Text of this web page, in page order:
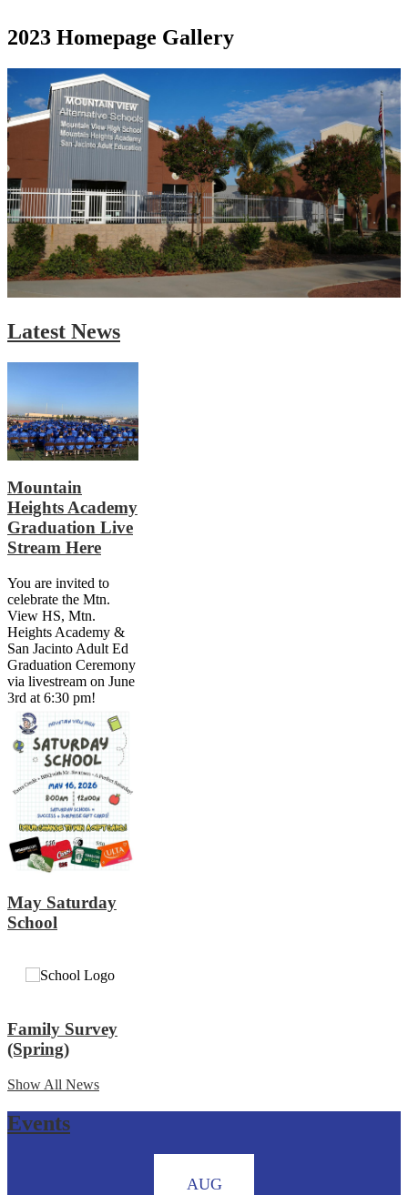
2023 Homepage Gallery
Latest News
Mountain
Heights Academy
Graduation Live
Stream Here
You are invited to
celebrate the Mtn.
View HS, Mtn.
Heights Academy &
San Jacinto Adult Ed
Graduation Ceremony
via livestream on June
3rd at 6:30 pm!
May Saturday
School
Family Survey
(Spring)
Show All News
Events
AUG